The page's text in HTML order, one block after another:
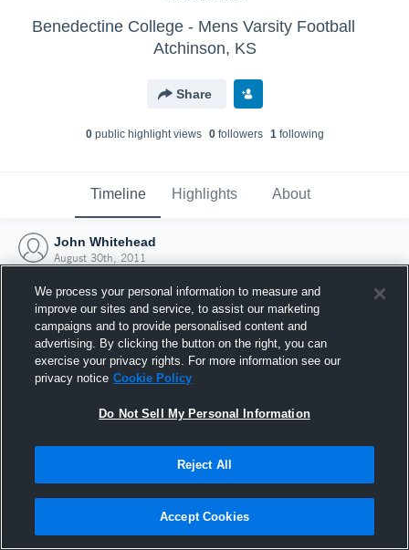
Benedectine College - Mens Varsity Football
Atchinson, KS
Share
0public highlight views 0followers 1following
Timeline Highlights About
John Whitehead
August 30th, 2011
Joined Hudl
30 August 2011
We process your personal information to measure and
improve our sites and service, to assist our marketing
campaigns and to provide personalised content and
advertising. By clicking the button on the right, you can
exercise your privacy rights. For more information see our
privacy notice Cookie Policy
Do Not Sell My Personal Information
Reject All
Accept Cookies